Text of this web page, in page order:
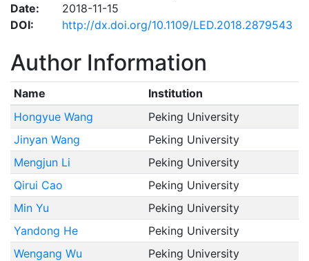
Date:
2018-11-15
DOI:
http://dx.doi.org/10.1109/LED.2018.2879543
Author Information
Name
Institution
Hongyue Wang
Peking University
Jinyan Wang
Peking University
Mengjun Li
Peking University
Qirui Cao
Peking University
Min Yu
Peking University
Yandong He
Peking University
Wengang Wu
Peking University